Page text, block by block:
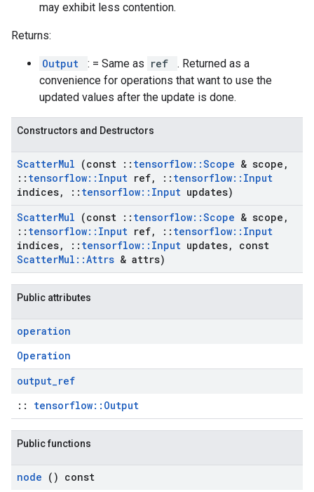
may exhibit less contention.
Returns:
Output : = Same as ref
. Returned as a
convenience for operations that want to use the
updated values after the update is done.
Constructors and Destructors
ScatterMul (const :: tensorflow::Scope & scope ,
:: tensorflow:: Input ref, :: tensorflow:: Input
indices, :: tensorflow:: Input updates)
ScatterMul (const :: tensorflow::Scope & scope ,
:: tensorflow:: Input ref, :: tensorflow:: Input
indices, :: tensorflow:: Input updates,
const
ScatterMul ::Attrs & attrs)
Public attributes
operation
Operation
output_ref
:: tensorflow::Output
Public functions
node () const